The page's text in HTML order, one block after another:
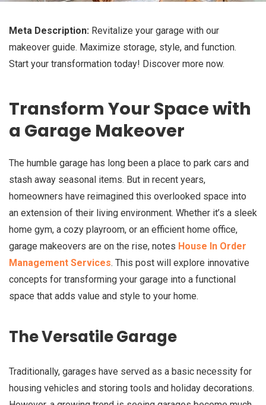
Meta Description: Revitalize your garage with our
makeover guide. Maximize storage, style, and function.
Start your transformation today! Discover more now.
Transform Your Space with
a Garage Makeover
The humble garage has long been a place to park cars and
stash away seasonal items. But in recent years,
homeowners have reimagined this overlooked space into
an extension of their living environment. Whether it’s a sleek
home gym, a cozy playroom, or an efficient home office,
garage makeovers are on the rise, notes House In Order
Management Services. This post will explore innovative
concepts for transforming your garage into a functional
space that adds value and style to your home.
The Versatile Garage
Traditionally, garages have served as a basic necessity for
housing vehicles and storing tools and holiday decorations.